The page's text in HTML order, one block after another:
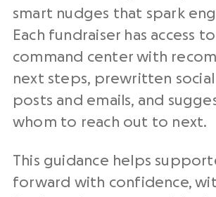
smart nudges that spark
Each fundraiser has access
command center with
next steps, prewritten
posts and emails, and
whom to reach out to next.
This guidance helps
forward with confidence,